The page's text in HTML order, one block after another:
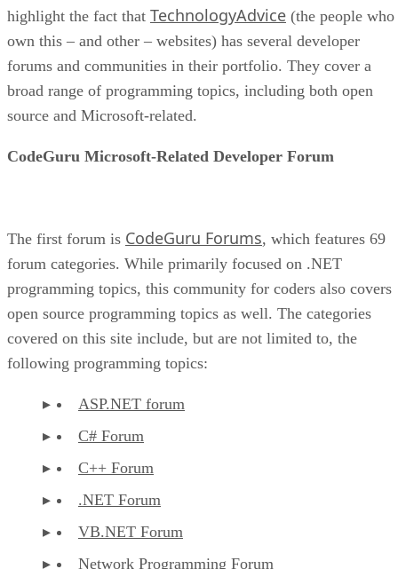
highlight the fact that TechnologyAdvice (the people who
own this – and other – websites) has several developer
forums and communities in their portfolio. They cover a
broad range of programming topics, including both open
source and Microsoft-related.
CodeGuru Microsoft-Related Developer Forum
The first forum is CodeGuru Forums, which features 69
forum categories. While primarily focused on .NET
programming topics, this community for coders also covers
open source programming topics as well. The categories
covered on this site include, but are not limited to, the
following programming topics:
ASP.NET forum
C# Forum
C++ Forum
.NET Forum
VB.NET Forum
Network Programming Forum